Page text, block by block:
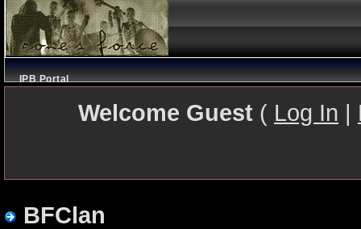
IPB Portal
Welcome Guest ( Log In |
BFClan